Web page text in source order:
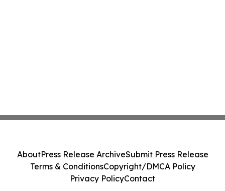
AboutPress Release ArchiveSubmit Press Release
Terms & ConditionsCopyright/DMCA Policy
Privacy PolicyContact